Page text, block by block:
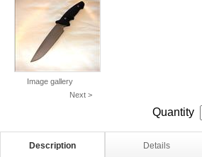
Image gallery
Next >
Quantity
Description Details